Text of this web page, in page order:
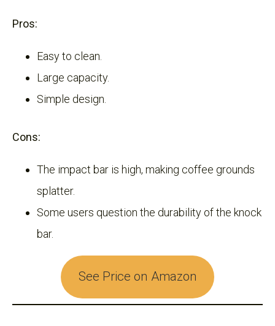
Pros:
Easy to clean.
Large capacity.
Simple design.
Cons:
The impact bar is high, making coffee grounds
splatter.
Some users question the durability of the knock
bar.
See Price on Amazon